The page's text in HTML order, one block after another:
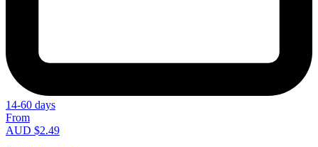
14-60 days
From
AUD $2.49